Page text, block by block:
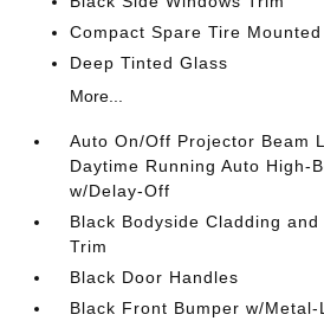
Compact Spare Tire
Deep Tinted Glass
More...
Auto On/Off Projector Beam
Daytime Running Auto High-
w/Delay-Off
Black Bodyside Cladding
Trim
Black Door Handles
Black Front Bumper w/Metal-